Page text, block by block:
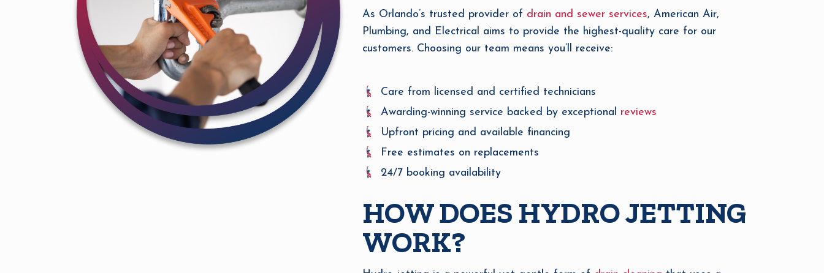
As Orlando’s trusted provider of drain and sewer services, American Air,
Plumbing, and Electrical aims to provide the highest-quality care for our
customers. Choosing our team means you’ll receive:
Care from licensed and certified technicians
Awarding-winning service backed by exceptional reviews
Upfront pricing and available financing
Free estimates on replacements
24/7 booking availability
HOW DOES HYDRO JETTING
WORK?